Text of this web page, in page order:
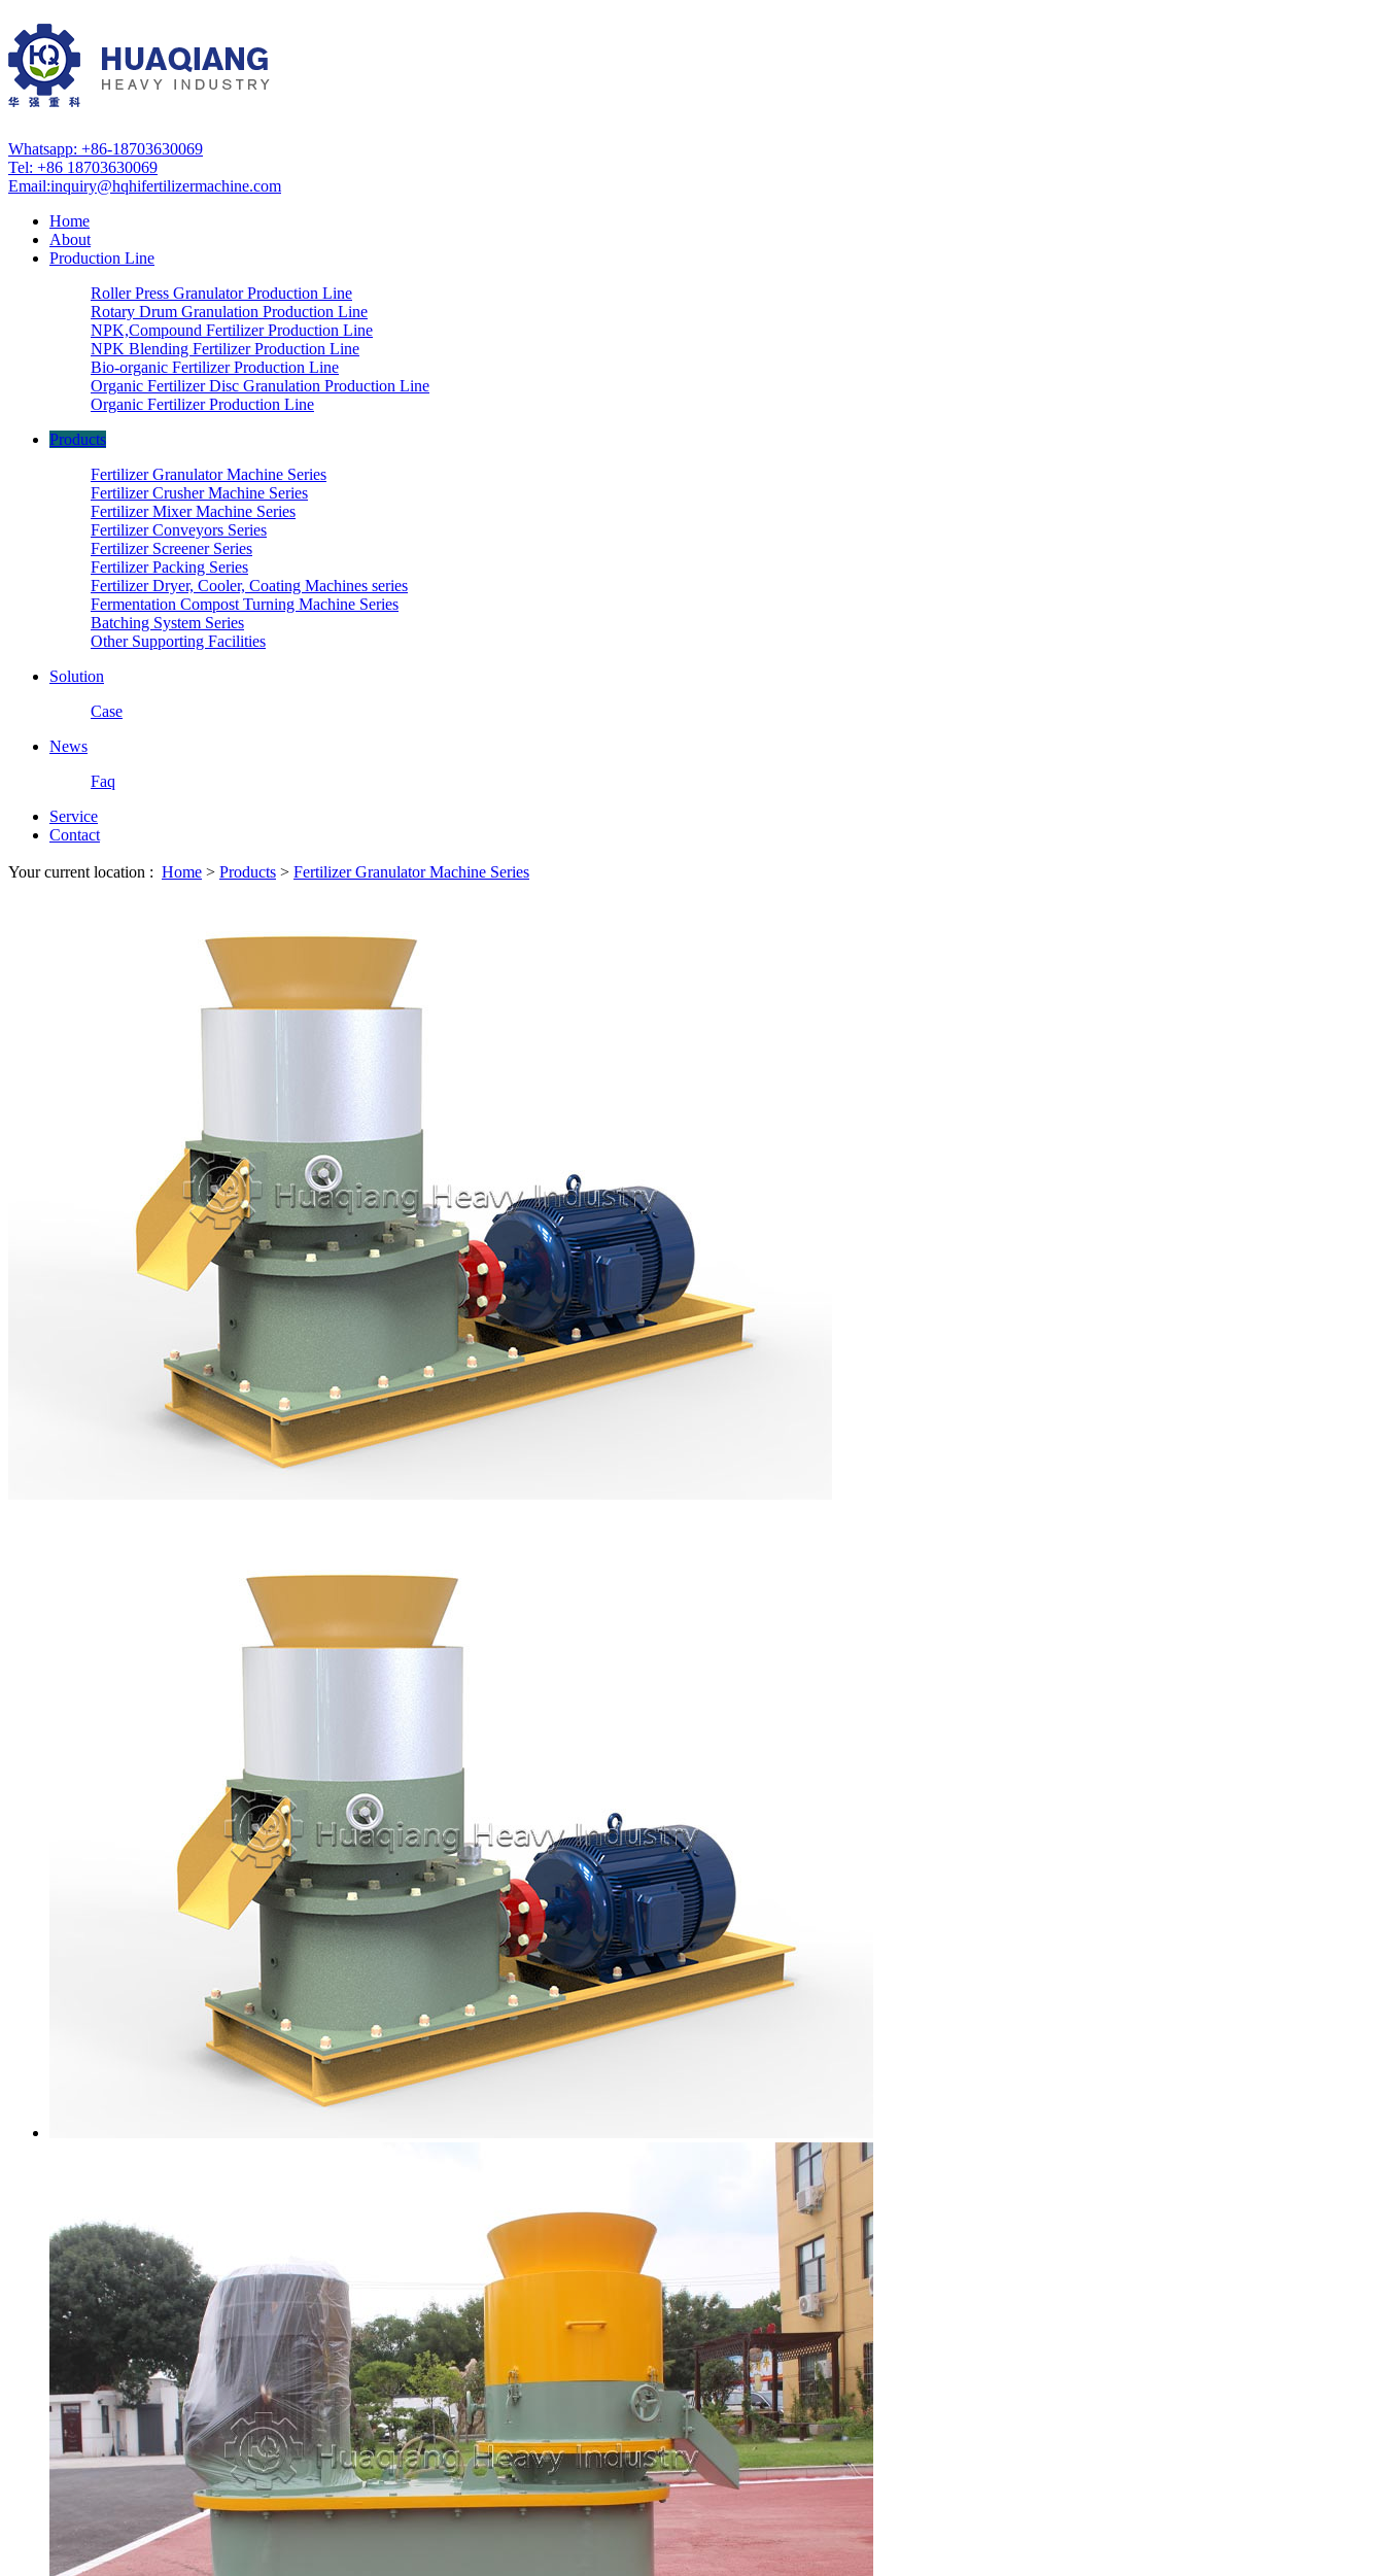
Whatsapp: +86-18703630069
Tel: +86 18703630069
Email:inquiry@hqhifertilizermachine.com
Home
About
Production Line
Roller Press Granulator Production Line
Rotary Drum Granulation Production Line
NPK,Compound Fertilizer Production Line
NPK Blending Fertilizer Production Line
Bio-organic Fertilizer Production Line
Organic Fertilizer Disc Granulation Production Line
Organic Fertilizer Production Line
Products
Fertilizer Granulator Machine Series
Fertilizer Crusher Machine Series
Fertilizer Mixer Machine Series
Fertilizer Conveyors Series
Fertilizer Screener Series
Fertilizer Packing Series
Fertilizer Dryer, Cooler, Coating Machines series
Fermentation Compost Turning Machine Series
Batching System Series
Other Supporting Facilities
Solution
Case
News
Faq
Service
Contact
Your current location : Home > Products > Fertilizer Granulator Machine Series